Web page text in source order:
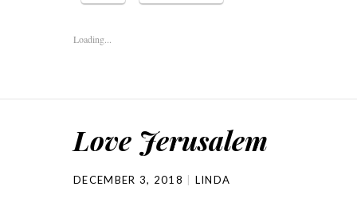
Loading...
Love Jerusalem
DECEMBER 3, 2018 LINDA